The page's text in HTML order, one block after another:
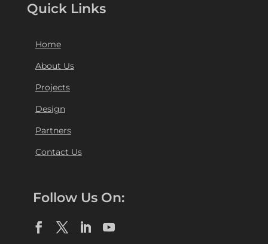
Quick Links
Home
About Us
Projects
Design
Partners
Contact Us
Follow Us On: